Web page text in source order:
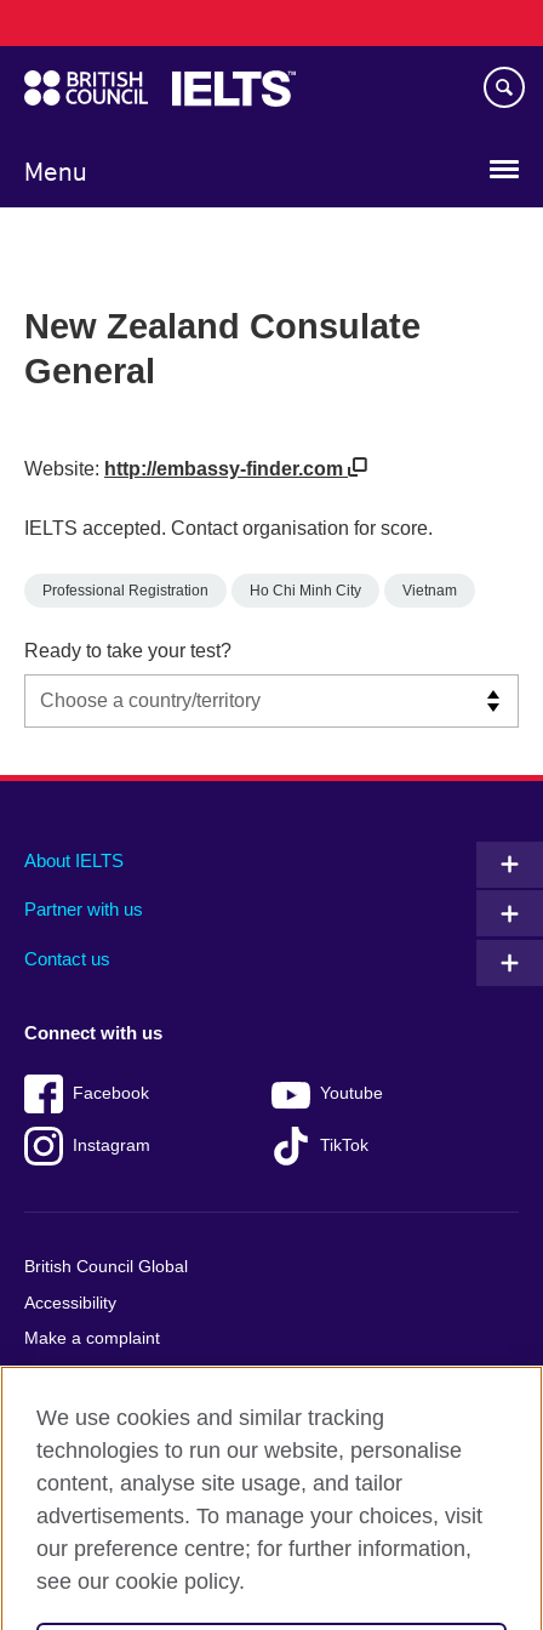
to
main
content
Menu
navigation
New Zealand Consulate
General
Website: http://embassy-finder.com
IELTS accepted. Contact organisation for score.
Professional Registration Ho Chi Minh City Vietnam
Ready to take your test?
Main
footer
About IELTS
Partner with us
Contact us
Social
menu
Connect with us
Facebook Youtube
Instagram TikTok
Auxiliary
British Council Global
Accessibility
Make a complaint
Privacy
Cookies
Terms of use
Press office
Sitemap
© 2026 British Council
We use cookies and similar tracking
technologies to run our website, personalise
content, analyse site usage, and tailor
advertisements. To manage your choices, visit
our preference centre; for further information,
see our cookie policy.